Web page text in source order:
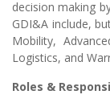
decision making
GDI&A include,
Mobility,
Logistics, and
Roles &